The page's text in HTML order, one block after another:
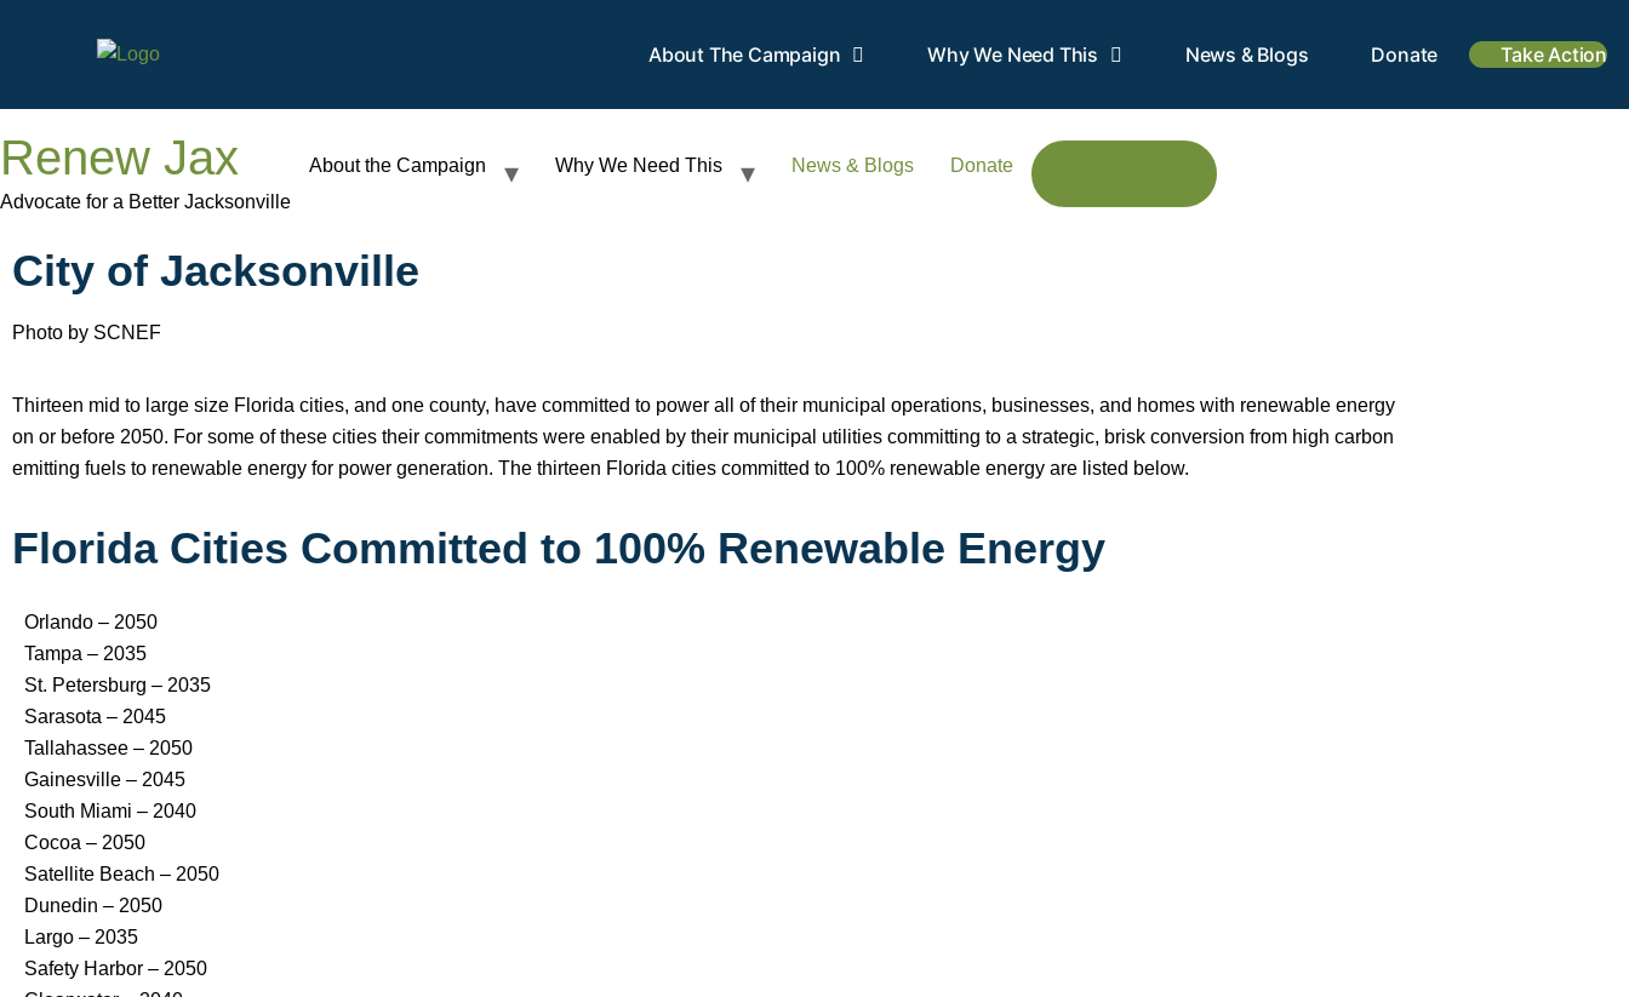
About The Campaign Why We Need This News & Blogs Donate Take Action
Renew Jax
Advocate for a Better Jacksonville
About the Campaign Why We Need This News & Blogs Donate
City of Jacksonville
Photo by SCNEF
Thirteen mid to large size Florida cities, and one county, have committed to power all of their municipal operations, businesses, and homes with renewable energy
on or before 2050. For some of these cities their commitments were enabled by their municipal utilities committing to a strategic, brisk conversion from high carbon
emitting fuels to renewable energy for power generation. The thirteen Florida cities committed to 100% renewable energy are listed below.
Florida Cities Committed to 100% Renewable Energy
Orlando – 2050
Tampa – 2035
St. Petersburg – 2035
Sarasota – 2045
Tallahassee – 2050
Gainesville – 2045
South Miami – 2040
Cocoa – 2050
Satellite Beach – 2050
Dunedin – 2050
Largo – 2035
Safety Harbor – 2050